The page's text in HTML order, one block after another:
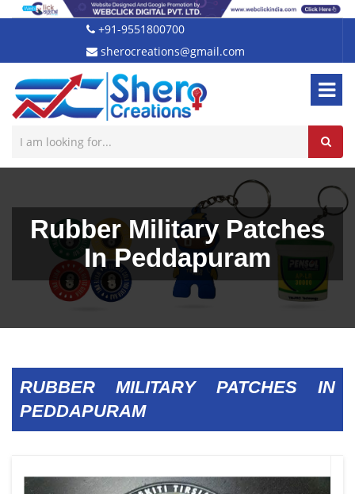
+91-9551800700
sherocreations@gmail.com
Rubber Military Patches
In Peddapuram
RUBBER MILITARY PATCHES IN
PEDDAPURAM